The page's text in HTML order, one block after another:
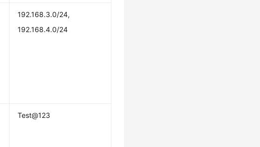
192.168.3.0/24,
192.168.4.0/24
Test@123